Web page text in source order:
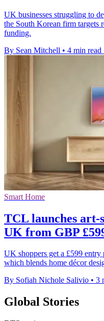
UK businesses struggling to
the South Korean firm targets
funding.
By Sean Mitchell • 4 min read
Smart Home
TCL launches art-
UK from GBP
UK shoppers get a £599
which blends home décor
By Sofiah Nichole Salivio • 3
Global Stories